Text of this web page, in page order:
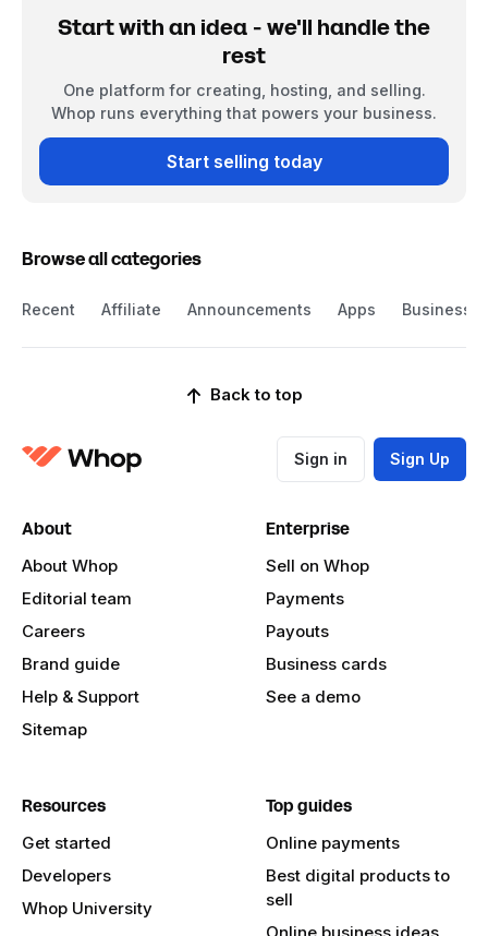
Start with an idea - we'll handle the
rest
One platform for creating, hosting, and selling.
Whop runs everything that powers your business.
Start selling today
Browse all categories
Recent Affiliate Announcements Apps Business
Back to top
Sign in Sign Up
About
About Whop
Editorial team
Careers
Brand guide
Help & Support
Sitemap
Enterprise
Sell on Whop
Payments
Payouts
Business cards
See a demo
Resources
Get started
Developers
Whop University
Top guides
Online payments
Best digital products to
sell